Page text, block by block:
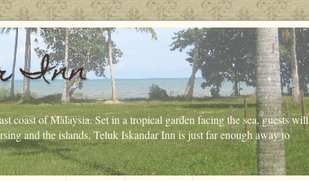
Inn
coast of Malaysia. Set in a tropical garden facing the sea, guests will
and the islands, Teluk Iskandar Inn is just far enough away to